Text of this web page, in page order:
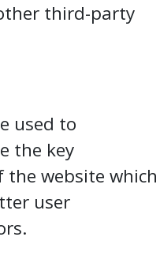
third-party
used to
the key
the website which
user